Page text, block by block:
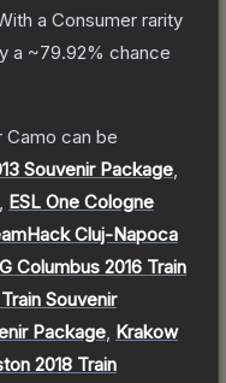
a Consumer rarity
a ~79.92% chance
Camo can be
Souvenir Package
ESL One Cologne
Cluj-Napoca
Columbus 2016 Train
Souvenir
Package Krakow
2018 Train